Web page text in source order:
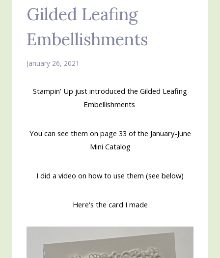
Gilded Leafing
Embellishments
January 26, 2021
Stampin' Up just introduced the Gilded Leafing
Embellishments
You can see them on page 33 of the January-June
Mini Catalog
I did a video on how to use them (see below)
Here's the card I made